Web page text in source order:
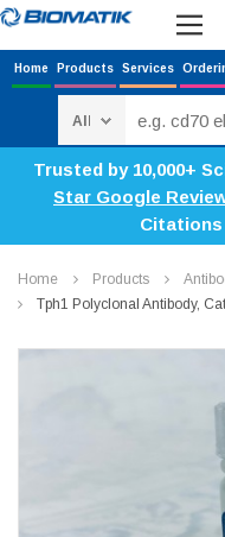
Home Products Services
Trusted by 10,000+
Star Google
Home Products
Tph1 Polyclonal Antibody,